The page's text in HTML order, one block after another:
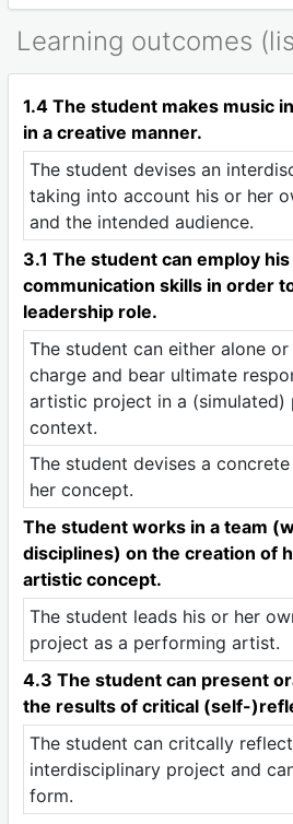
Learning outcomes
1.4 The student makes music
in a creative manner.
The student devises an
taking into account his or her
and the intended audience.
3.1 The student can employ
communication skills in order
leadership role.
The student can either alone
charge and bear ultimate
artistic project in a (simulated)
context.
The student devises a
her concept.
The student works in a team
disciplines) on the creation of
artistic concept.
The student leads his or her
project as a performing artist.
4.3 The student can present
the results of critical (self-
The student can critcally
interdisciplinary project and
form.